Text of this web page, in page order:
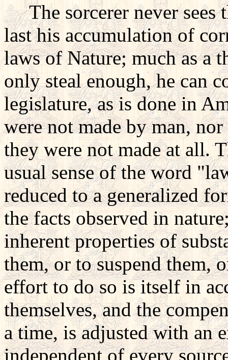
The sorcerer never sees
last his accumulation of
laws of Nature; much as a
only steal enough, he can
legislature, as is done in
were not made by man,
they were not made at all.
usual sense of the word
reduced to a generalized
the facts observed in
inherent properties of
them, or to suspend them,
effort to do so is itself in
themselves, and the
a time, is adjusted with an
independent of every